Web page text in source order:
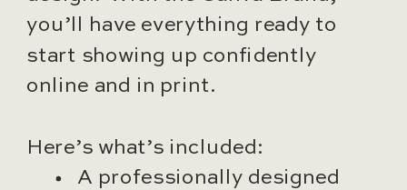
you’ll have everything ready to
start showing up confidently
online and in print.
Here’s what’s included:
A professionally designed